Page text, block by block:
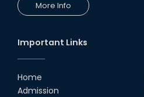
More Info
Important Links
Home
Admission